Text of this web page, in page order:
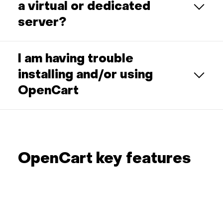
a virtual or dedicated
server?
I am having trouble
installing and/or using
OpenCart
OpenCart key features